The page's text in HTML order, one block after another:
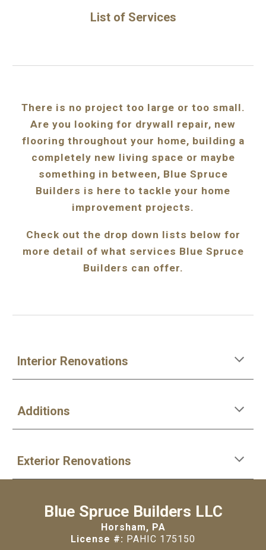
List of Services
There is no project too large or too small.
Are you looking for drywall repair, new
flooring throughout your home, building a
completely new living space or maybe
something in between, Blue Spruce
Builders is here to tackle your home
improvement projects.
Check out the drop down lists below for
more detail of what services Blue Spruce
Builders can offer.
Interior Renovations
Additions
Exterior Renovations
Blue Spruce Builders LLC
Horsham, PA
License #: PAHIC 175150